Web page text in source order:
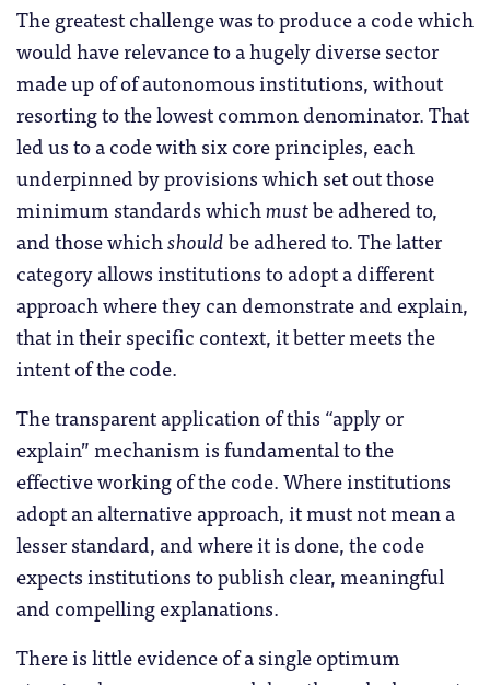
The greatest challenge was to produce a code which
would have relevance to a hugely diverse sector
made up of of autonomous institutions, without
resorting to the lowest common denominator. That
led us to a code with six core principles, each
underpinned by provisions which set out those
minimum standards whichmustbe adhered to,
and those whichshouldbe adhered to. The latter
category allows institutions to adopt a different
approach where they can demonstrate and explain,
that in their specific context, it better meets the
intent of the code.
The transparent application of this “apply or
explain” mechanism is fundamental to the
effective working of the code. Where institutions
adopt an alternative approach, it must not mean a
lesser standard, and where it is done, the code
expects institutions to publish clear, meaningful
and compelling explanations.
There is little evidence of a single optimum